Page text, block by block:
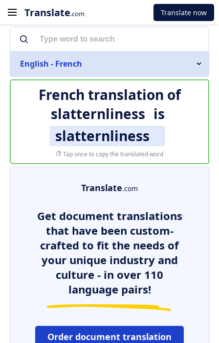
Translate.com Translate now
English - French
French translation of
slatternliness is
slatternliness
Tap once to copy the translated word
Translate.com
Get document translations
that have been custom-
crafted to fit the needs of
your unique industry and
culture - in over 110
language pairs!
Order document translation